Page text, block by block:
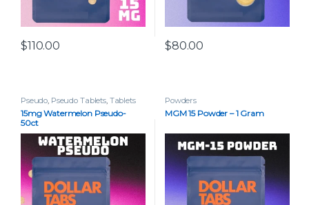
$110.00 $80.00
Pseudo, Pseudo Tablets, Tablets
15mg Watermelon Pseudo-
50ct
Powders
MGM 15 Powder – 1 Gram